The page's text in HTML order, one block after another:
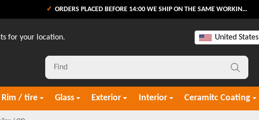
ORDERS PLACED BEFORE 14:00 WE SHIP ON THE SAME WORKING DAY
for your location. United States
Rim / tire Glass Exterior Interior Ceramitc Coating